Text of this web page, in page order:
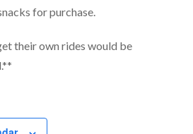
for purchase.
their own rides would be